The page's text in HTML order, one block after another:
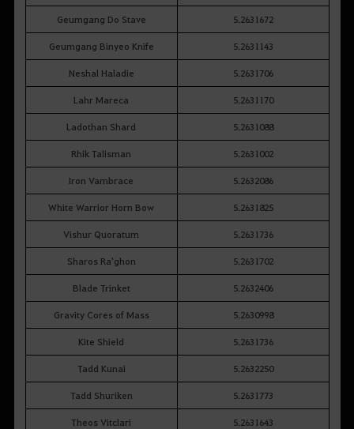
Geumgang Do Stave 5.2631672
Geumgang Binyeo Knife 5.2631143
Neshal Haladie 5.2631706
Lahr Mareca 5.2631170
Ladothan Shard 5.2631088
Rhik Talisman 5.2631002
Iron Vambrace 5.2632086
White Warrior Horn Bow 5.2631825
Vishur Quoratum 5.2631736
Sharos Ra'ghon 5.2631702
Blade Trinket 5.2632406
Gravity Cores of Mass 5.2630998
Kite Shield 5.2631736
Tadd Kunai 5.2632250
Tadd Shuriken 5.2631773
Theos Vitclari 5.2631643